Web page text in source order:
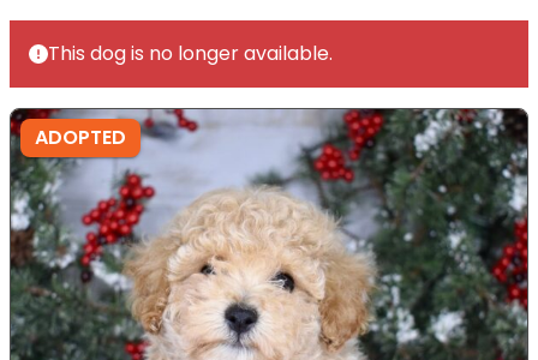
accessibility
system.This dog is no longer available.
ADOPTED